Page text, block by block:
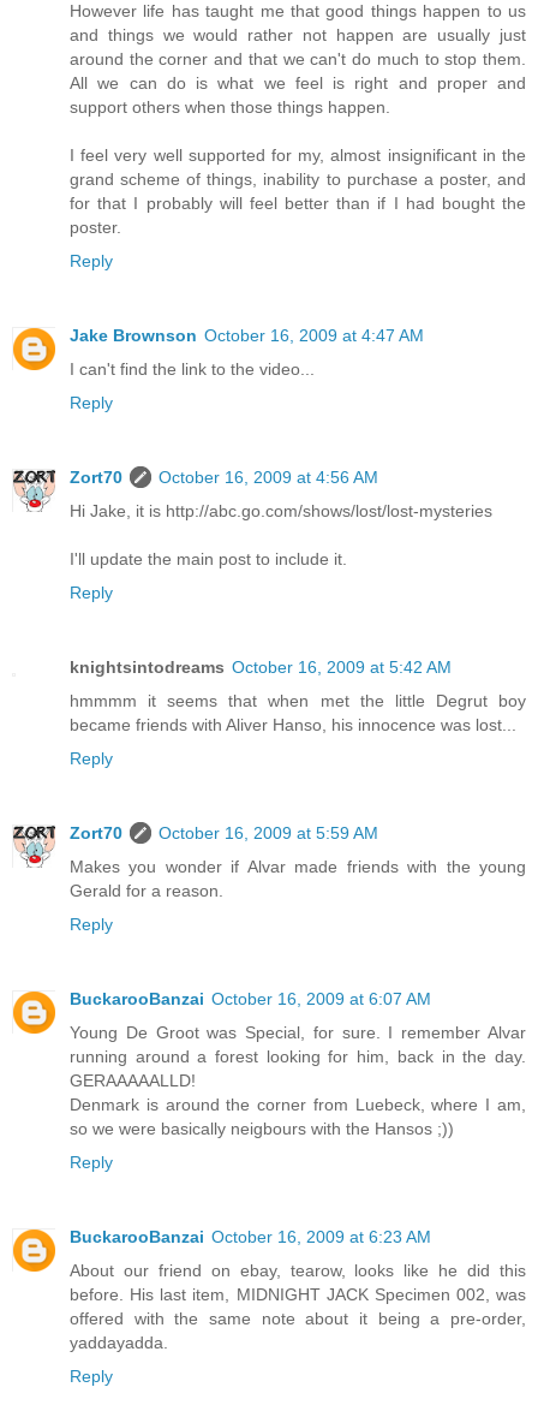
However life has taught me that good things happen to us
and things we would rather not happen are usually just
around the corner and that we can't do much to stop them.
All we can do is what we feel is right and proper and
support others when those things happen.
I feel very well supported for my, almost insignificant in the
grand scheme of things, inability to purchase a poster, and
for that I probably will feel better than if I had bought the
poster.
Reply
Jake Brownson October 16, 2009 at 4:47 AM
I can't find the link to the video...
Reply
Zort70
October 16, 2009 at 4:56 AM
Hi Jake, it is http://abc.go.com/shows/lost/lost-mysteries
I'll update the main post to include it.
Reply
knightsintodreams October 16, 2009 at 5:42 AM
hmmmm it seems that when met the little Degrut boy
became friends with Aliver Hanso, his innocence was lost...
Reply
Zort70
October 16, 2009 at 5:59 AM
Makes you wonder if Alvar made friends with the young
Gerald for a reason.
Reply
BuckarooBanzai October 16, 2009 at 6:07 AM
Young De Groot was Special, for sure. I remember Alvar
running around a forest looking for him, back in the day.
GERAAAAALLD!
Denmark is around the corner from Luebeck, where I am,
so we were basically neigbours with the Hansos ;))
Reply
BuckarooBanzai October 16, 2009 at 6:23 AM
About our friend on ebay, tearow, looks like he did this
before. His last item, MIDNIGHT JACK Specimen 002, was
offered with the same note about it being a pre-order,
yaddayadda.
Reply